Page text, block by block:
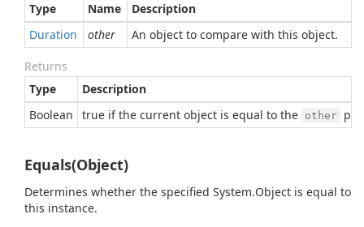
Type
Name
Description
Duration
other An object to compare with this object.
Returns
Type
Description
Boolean
true if the current object is equal to the other
Equals(Object)
Determines whether the specified System.Object is equal to
this instance.